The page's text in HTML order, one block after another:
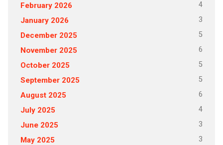
February 2026 4
January 2026 3
December 2025 5
November 2025 6
October 2025 5
September 2025 5
August 2025 6
July 2025 4
June 2025 3
May 2025 3